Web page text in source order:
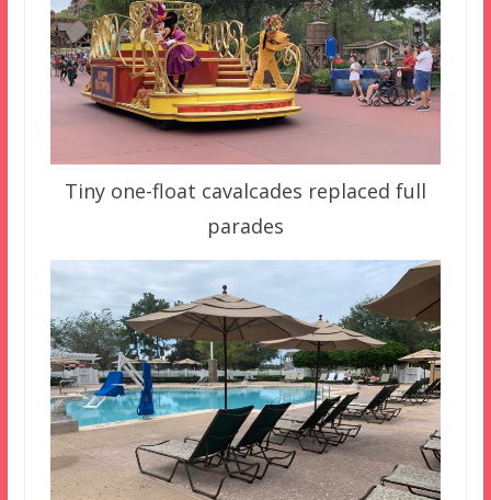
Tiny one-float cavalcades replaced full
parades